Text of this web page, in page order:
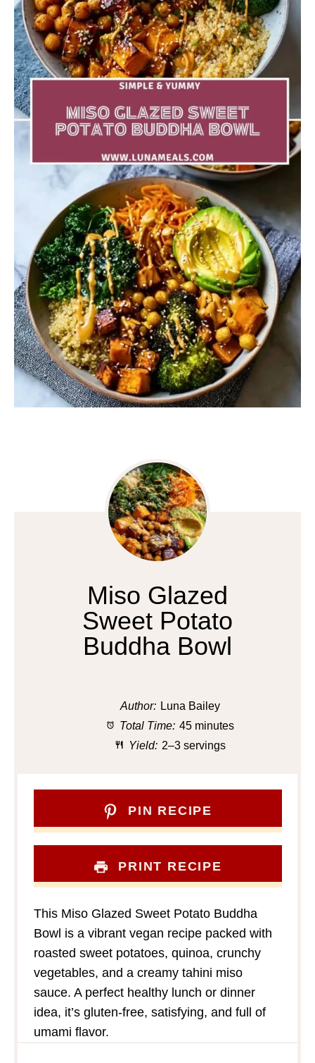
Miso Glazed
Sweet Potato
Buddha Bowl
Author: Luna Bailey
Total Time: 45 minutes
Yield: 2–3 servings
PIN RECIPE
PRINT RECIPE
This Miso Glazed Sweet Potato Buddha
Bowl is a vibrant vegan recipe packed with
roasted sweet potatoes, quinoa, crunchy
vegetables, and a creamy tahini miso
sauce. A perfect healthy lunch or dinner
idea, it’s gluten-free, satisfying, and full of
umami flavor.